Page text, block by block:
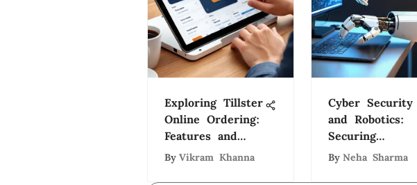
Exploring Tillster
Online Ordering:
Features and
Benefits
By Vikram Khanna
Cyber Security
and Robotics:
Securing
Tomorrow's Tech
By Neha Sharma